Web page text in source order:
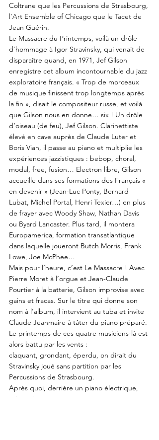
Coltrane que les Percussions de Strasbourg,
l’Art Ensemble of Chicago que le Tacet de
Jean Guérin.
Le Massacre du Printemps, voilà un drôle
d’hommage à Igor Stravinsky, qui venait de
disparaître quand, en 1971, Jef Gilson
enregistre cet album incontournable du jazz
exploratoire français. « Trop de morceaux
de musique finissent trop longtemps après
la fin », disait le compositeur russe, et voilà
que Gilson nous en donne… six ! Un drôle
d’oiseau (de feu), Jef Gilson. Clarinettiste
élevé en cave auprès de Claude Luter et
Boris Vian, il passe au piano et multiplie les
expériences jazzistiques : bebop, choral,
modal, free, fusion… Electron libre, Gilson
accueille dans ses formations des Français «
en devenir » (Jean-Luc Ponty, Bernard
Lubat, Michel Portal, Henri Texier…) en plus
de frayer avec Woody Shaw, Nathan Davis
ou Byard Lancaster. Plus tard, il montera
Europamerica, formation transatlantique
dans laquelle joueront Butch Morris, Frank
Lowe, Joe McPhee…
Mais pour l’heure, c’est Le Massacre ! Avec
Pierre Moret à l’orgue et Jean-Claude
Pourtier à la batterie, Gilson improvise avec
gains et fracas. Sur le titre qui donne son
nom à l’album, il intervient au tuba et invite
Claude Jeanmaire à tâter du piano préparé.
Le printemps de ces quatre musiciens-là est
alors battu par les vents :
claquant, grondant, éperdu, on dirait du
Stravinsky joué sans partition par les
Percussions de Strasbourg.
Après quoi, derrière un piano électrique,
Gilson donne avec Moret et Pourtier cinq